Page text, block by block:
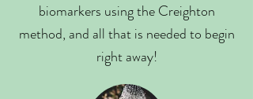
biomarkers using the Creighton
method, and all that is needed to begin
right away!